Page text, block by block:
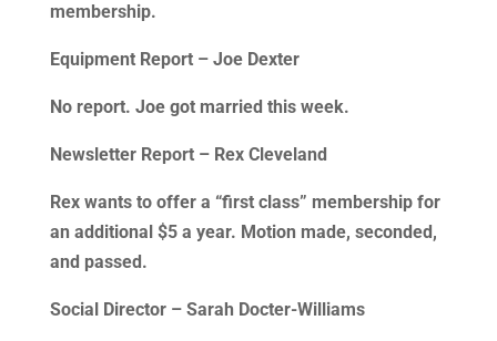
membership.
Equipment Report – Joe Dexter
No report. Joe got married this week.
Newsletter Report – Rex Cleveland
Rex wants to offer a “first class” membership for
an additional $5 a year. Motion made, seconded,
and passed.
Social Director – Sarah Docter-Williams